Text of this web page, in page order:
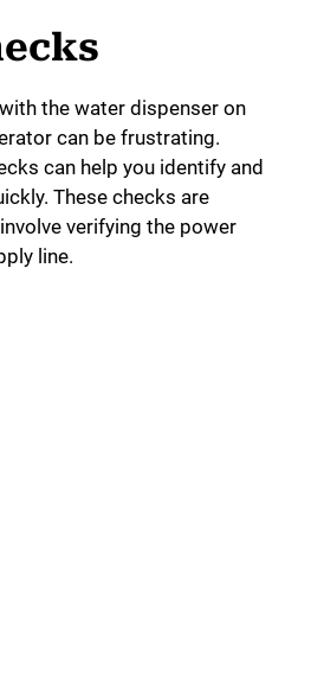
the water dispenser on
can be frustrating.
can help you identify and
These checks are
verifying the power
line.